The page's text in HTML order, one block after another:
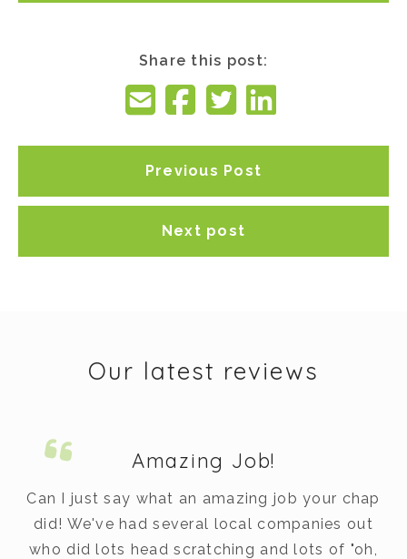
Share this post:
Previous Post
Next post
Our latest reviews
Amazing Job!
Can I just say what an amazing job your chap
did! We've had several local companies out
who did lots head scratching and lots of "oh,